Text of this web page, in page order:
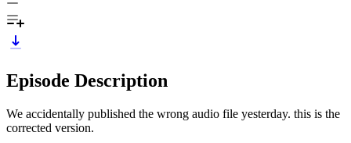
Episode Description
We accidentally published the wrong audio file yesterday. this is the
corrected version.